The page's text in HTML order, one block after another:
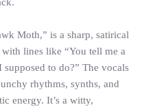
Moth,” is a sharp, satirical
lines like “You tell me a
to do?” The vocals
rhythms, synths, and
energy. It’s a witty,